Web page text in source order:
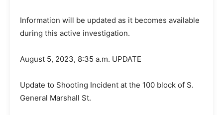
Information will be updated as it becomes available
during this active investigation.
August 5, 2023, 8:35 a.m. UPDATE
Update to Shooting Incident at the 100 block of S.
General Marshall St.